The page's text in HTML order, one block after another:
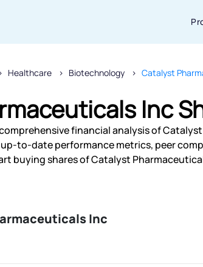
Healthcare Biotechnology Catalyst
Inc
financial analysis of
to-date performance metrics, peer
buying shares of Catalyst
Inc
Thanks for joining
will keep